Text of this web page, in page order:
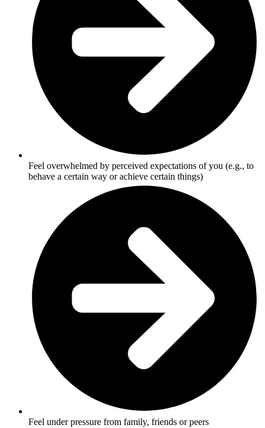
Feel overwhelmed by perceived expectations of you (e.g., to
behave a certain way or achieve certain things)
Feel under pressure from family, friends or peers